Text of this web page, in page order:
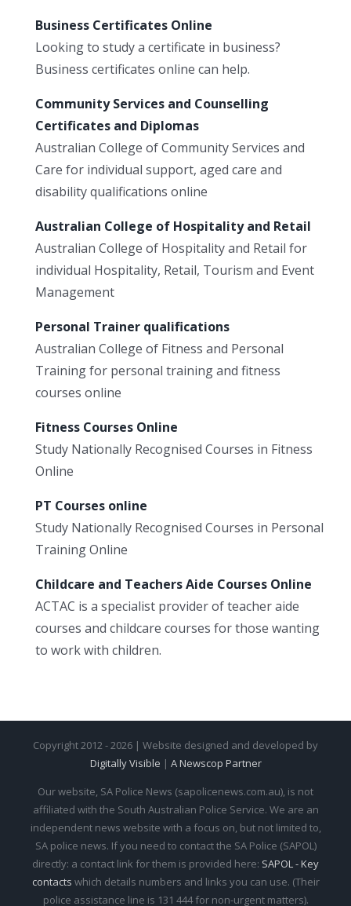
Business Certificates Online
Looking to study a certificate in business?
Business certificates online can help.
Community Services and Counselling
Certificates and Diplomas
Australian College of Community Services and
Care for individual support, aged care and
disability qualifications online
Australian College of Hospitality and Retail
Australian College of Hospitality and Retail for
individual Hospitality, Retail, Tourism and Event
Management
Personal Trainer qualifications
Australian College of Fitness and Personal
Training for personal training and fitness
courses online
Fitness Courses Online
Study Nationally Recognised Courses in Fitness
Online
PT Courses online
Study Nationally Recognised Courses in Personal
Training Online
Childcare and Teachers Aide Courses Online
ACTAC is a specialist provider of teacher aide
courses and childcare courses for those wanting
to work with children.
Copyright 2012 - 2026 | Website designed and developed by
Digitally Visible | A Newscop Partner
Our website, SA Police News (sapolicenews.com.au), is not
affiliated with the South Australian Police Service. We are an
independent news website with a focus on, but not limited to,
SA police news. If you need to contact the SA Police (SAPOL)
directly: a contact link for them is provided here: SAPOL - Key
contacts which details numbers and links you can use. (Their
police assistance line is 131 444 for non-urgent matters).